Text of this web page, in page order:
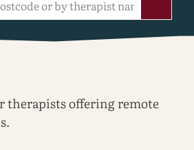
therapists offering remote